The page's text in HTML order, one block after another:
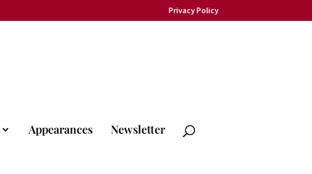
Privacy Policy
Appearances Newsletter